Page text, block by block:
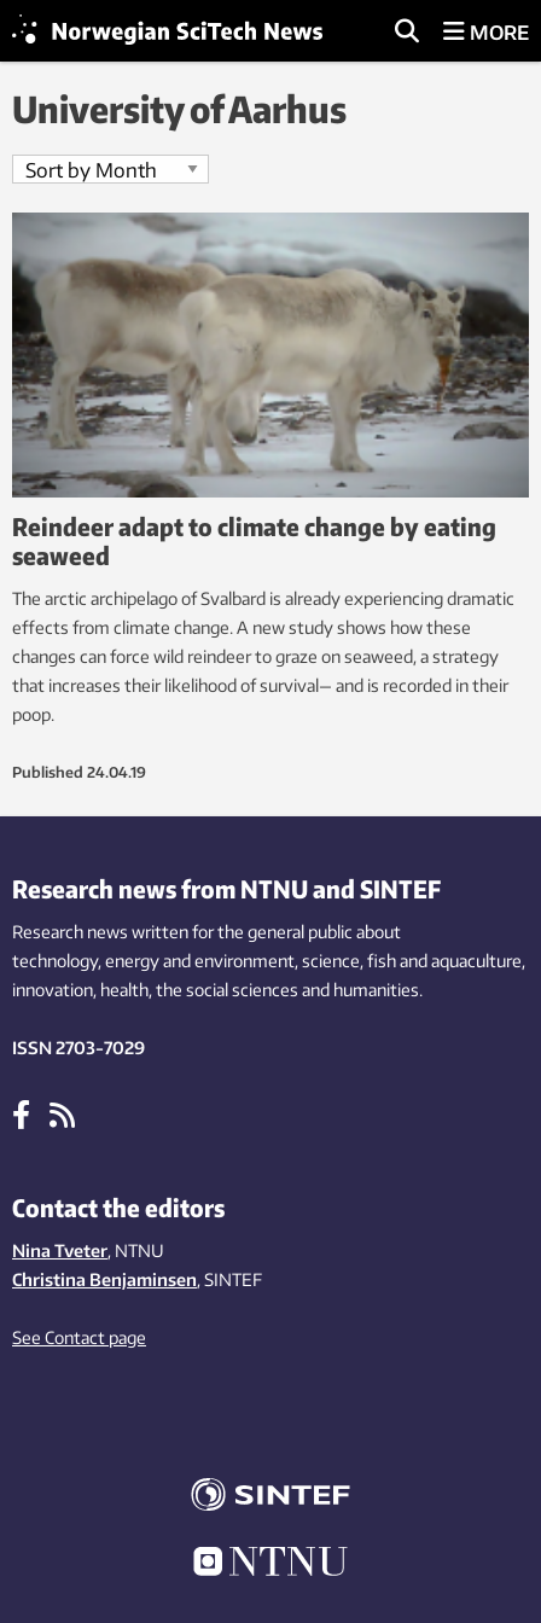
MORE
University of Aarhus
Reindeer adapt to climate change by eating
seaweed
The arctic archipelago of Svalbard is already experiencing dramatic
effects from climate change. A new study shows how these
changes can force wild reindeer to graze on seaweed, a strategy
that increases their likelihood of survival— and is recorded in their
poop.
Published 24.04.19
Research news from NTNU and SINTEF
Research news written for the general public about
technology,energy and environment,science,fishand aquaculture,
innovation, health, the socialsciences and humanities.
ISSN 2703-7029
Contact the editors
Nina Tveter, NTNU
Christina Benjaminsen, SINTEF
See Contact page